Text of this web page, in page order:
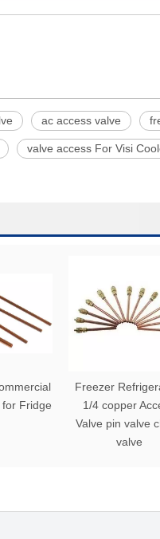
ac access valve
valve access For Visi
for Fridge
Freezer
1/4 copper
Valve pin valve
valve